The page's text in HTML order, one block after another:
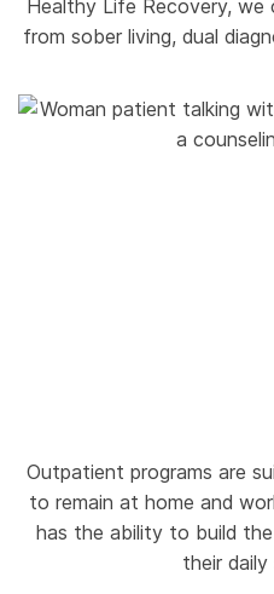
Healthy Life Recovery,
from sober living, dual
Outpatient programs are
to remain at home and
has the ability to build
their daily